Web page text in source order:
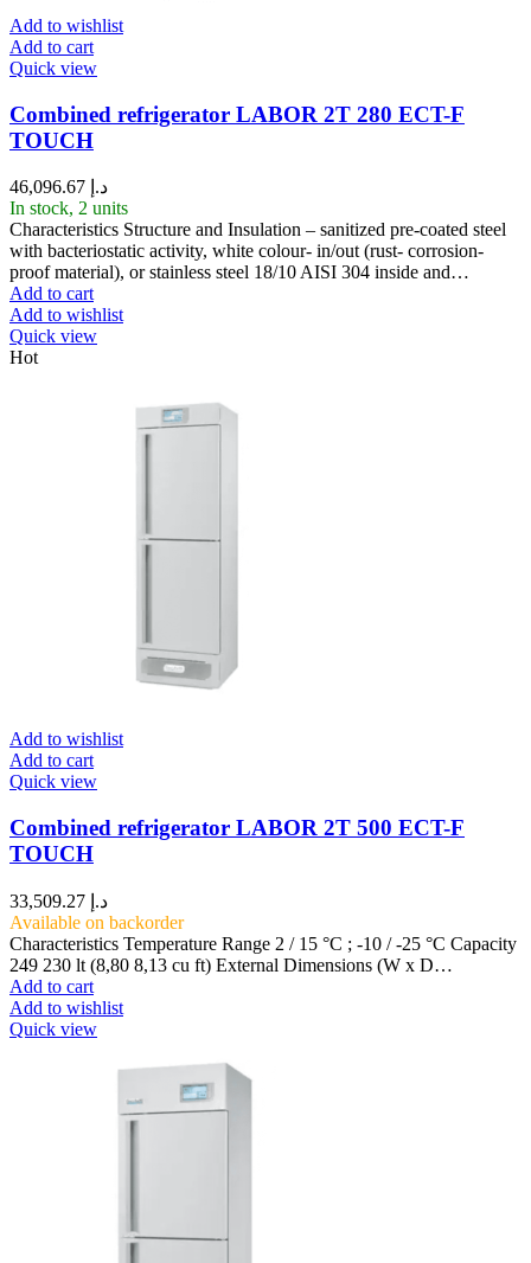
Add to wishlist
Add to cart
Quick view
Combined refrigerator LABOR 2T 280 ECT-F
TOUCH
د.إ
In stock, 2 units
Characteristics Structure and Insulation – sanitized pre-coated steel
with bacteriostatic activity, white colour- in/out (rust- corrosion-
proof material), or stainless steel 18/10 AISI 304 inside and…
Add to cart
Add to wishlist
Quick view
Hot
Add to wishlist
Add to cart
Quick view
Combined refrigerator LABOR 2T 500 ECT-F
TOUCH
د.إ
Available on backorder
Characteristics Temperature Range 2 / 15 °C ; -10 / -25 °C Capacity
249 230 lt (8,80 8,13 cu ft) External Dimensions (W x D…
Add to cart
Add to wishlist
Quick view